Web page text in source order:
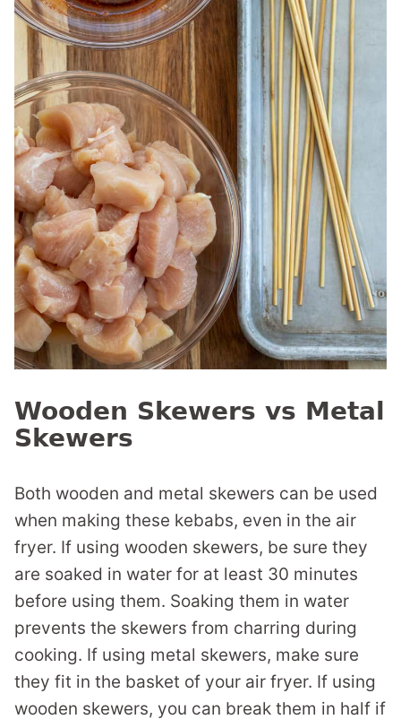
Wooden Skewers vs Metal
Skewers
Both wooden and metal skewers can be used
when making these kebabs, even in the air
fryer. If using wooden skewers, be sure they
are soaked in water for at least 30 minutes
before using them. Soaking them in water
prevents the skewers from charring during
cooking. If using metal skewers, make sure
they fit in the basket of your air fryer. If using
wooden skewers, you can break them in half if